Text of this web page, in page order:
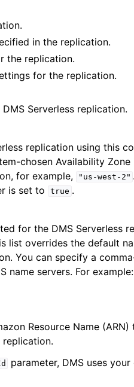
in the replication.
the replication.
for the replication.
Serverless replication.
replication using this
chosen Availability Zone
for example,
"us-west-2"
is set to true .
for the DMS Serverless
list overrides the default
You can specify a
name servers. For example:
Resource Name (ARN)
parameter, DMS uses